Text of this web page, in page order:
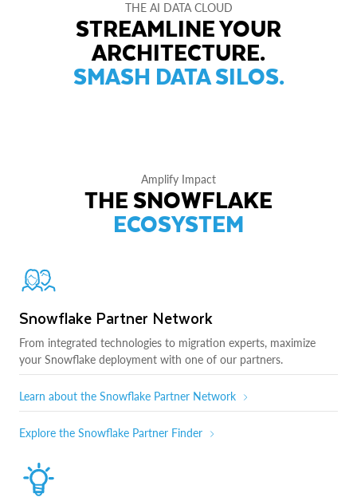
THE AI DATA CLOUD
STREAMLINE YOUR
ARCHITECTURE.
SMASH DATA SILOS.
Amplify Impact
THE SNOWFLAKE
ECOSYSTEM
Snowflake Partner Network
From integrated technologies to migration experts, maximize
your Snowflake deployment with one of our partners.
Learn about the Snowflake Partner Network
Explore the Snowflake Partner Finder